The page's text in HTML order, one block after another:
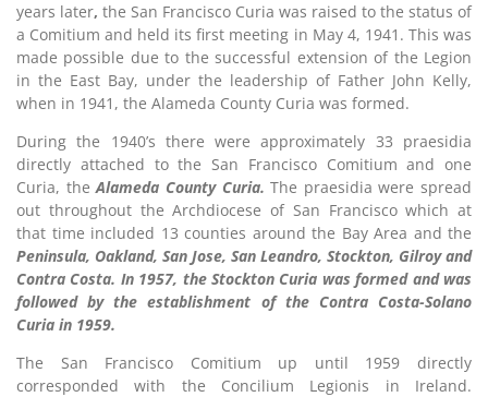
years later, the San Francisco Curia was raised to the status of
a Comitium and held its first meeting in May 4, 1941. This was
made possible due to the successful extension of the Legion
in the East Bay, under the leadership of Father John Kelly,
when in 1941, the Alameda County Curia was formed.
During the 1940’s there were approximately 33 praesidia
directly attached to the San Francisco Comitium and one
Curia, theAlameda County Curia. The praesidia were spread
out throughout the Archdiocese of San Francisco which at
that time included 13 counties around the Bay Area and the
Peninsula, Oakland, San Jose, San Leandro, Stockton, Gilroy and
Contra Costa. In 1957, the Stockton Curia was formed and was
followed by the establishment of the Contra Costa-Solano
Curia in 1959.
The San Francisco Comitium up until 1959 directly
corresponded with the Concilium Legionis in Ireland.